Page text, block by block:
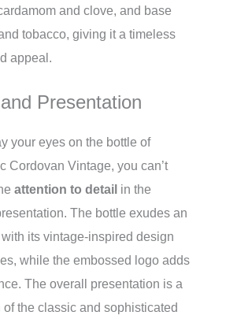
and clove, and base
tobacco, giving it a timeless
appeal.
Presentation
your eyes on the bottle of
Cordovan Vintage, you can’t
attention to detail in the
The bottle exudes an
its vintage-inspired design
while the embossed logo adds
The overall presentation is a
of the classic and sophisticated